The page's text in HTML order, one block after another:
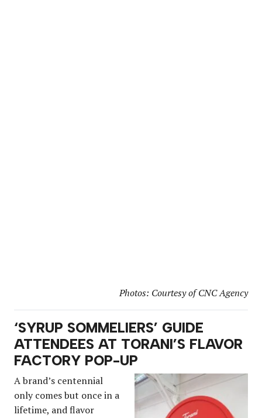
Photos: Courtesy of CNC Agency
‘SYRUP SOMMELIERS’ GUIDE
ATTENDEES AT TORANI’S FLAVOR
FACTORY POP-UP
A brand’s centennial
only comes but once in a
lifetime, and flavor